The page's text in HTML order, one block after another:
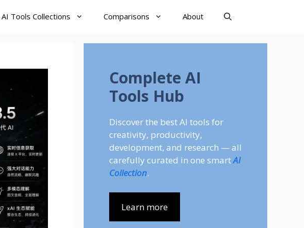
AI Tools Collections Comparisons About
Complete AI
Tools Hub
Discover the best AI tools for
creativity, productivity,
development, and research — all
carefully curated in one smartAI
Collection.
Learn more